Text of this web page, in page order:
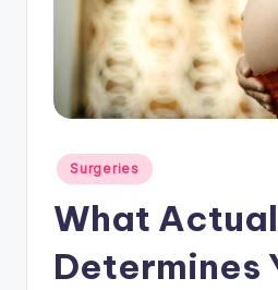
Posted
in
Surgeries
What
Determines